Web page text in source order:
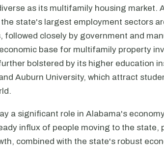
as its multifamily housing market.
state's largest employment sectors
followed closely by government and
base for multifamily property
bolstered by its higher education
Auburn University, which attract
a significant role in Alabama's
influx of people moving to the state,
combined with the state's robust